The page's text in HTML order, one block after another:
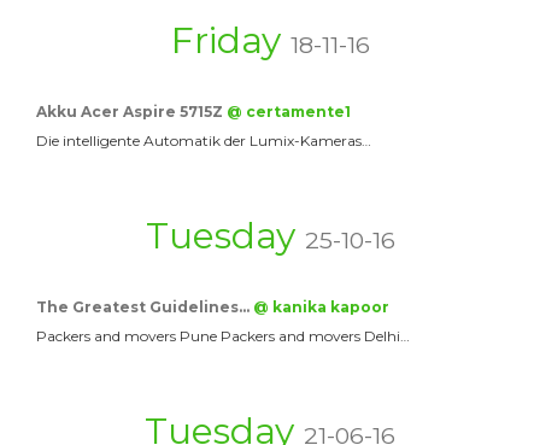
Friday 18-11-16
Akku Acer Aspire 5715Z @ certamente1
Die intelligente Automatik der Lumix-Kameras…
Tuesday 25-10-16
The Greatest Guidelines… @ kanika kapoor
Packers and movers Pune Packers and movers Delhi…
Tuesday 21-06-16